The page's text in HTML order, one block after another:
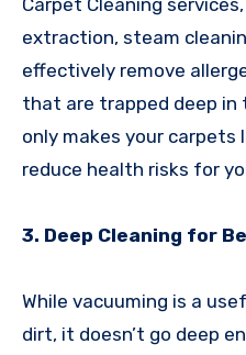
Carpet Cleaning
extraction, steam
effectively remove
that are trapped deep in
only makes your
reduce health risks for
3. Deep Cleaning for
While vacuuming is a
dirt, it doesn’t go deep